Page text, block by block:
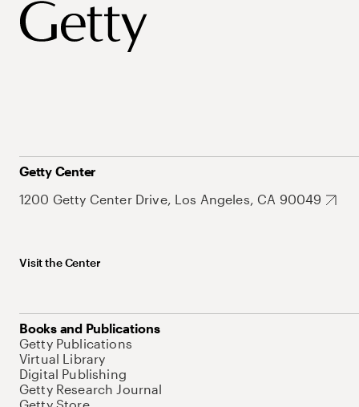
Getty Center
1200 Getty Center Drive, Los Angeles, CA 90049
Visit the Center
Books and Publications
Getty Publications
Virtual Library
Digital Publishing
Getty Research Journal